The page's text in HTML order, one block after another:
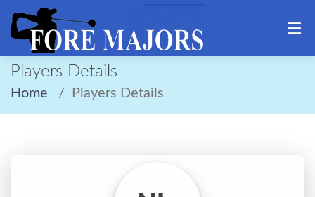
Players Details
Home Players Details